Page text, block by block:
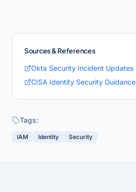
Sources & References
Okta Security Incident Updates
CISA Identity Security Guidance
Tags:
IAM Identity Security